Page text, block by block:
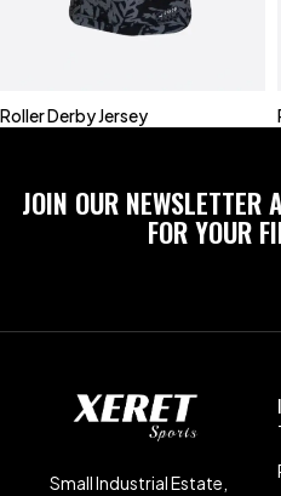
Roller Derby Jersey
JOIN OUR
FOR YOUR
Small Industrial Estate,